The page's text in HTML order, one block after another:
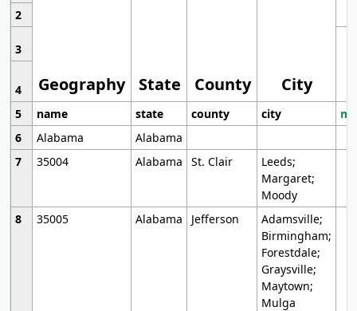
Geography State County City
2
3
4
5
name state county city
6
Alabama
Alabama
7
35004 Alabama St. Clair
Leeds;
Margaret;
Moody
8
35005 Alabama Jefferson
Adamsville;
Birmingham;
Forestdale;
Graysville;
Maytown;
Mulga